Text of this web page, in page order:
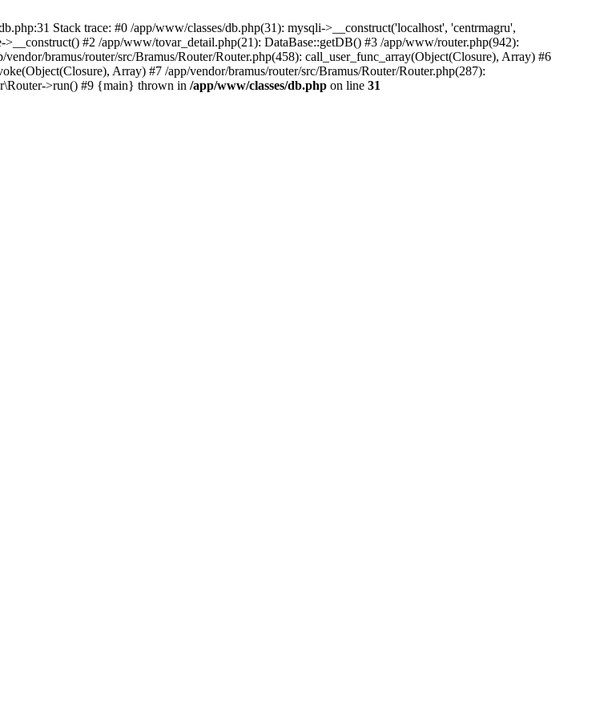
Stack trace: #0 /app/www/classes/db.php(31): mysqli->__construct('localhost', 'centrmagru',
#2 /app/www/tovar_detail.php(21): DataBase::getDB() #3 /app/www/router.php(942):
bramus/router/src/Bramus/Router/Router.php(458): call_user_func_array(Object(Closure), Array) #6
Array) #7 /app/vendor/bramus/router/src/Bramus/Router/Router.php(287):
>run() #9 {main} thrown in /app/www/classes/db.php on line 31